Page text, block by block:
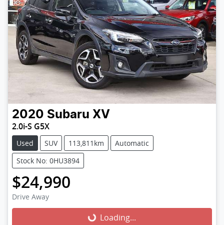
2020 Subaru XV
2.0i-S G5X
Used SUV 113,811km
Automatic
Stock No: 0HU3894
$24,990
Drive Away Loading...
Loading...